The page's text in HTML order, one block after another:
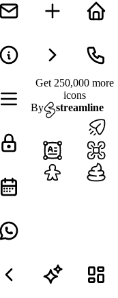
Get 250,000 more
icons
By
streamline